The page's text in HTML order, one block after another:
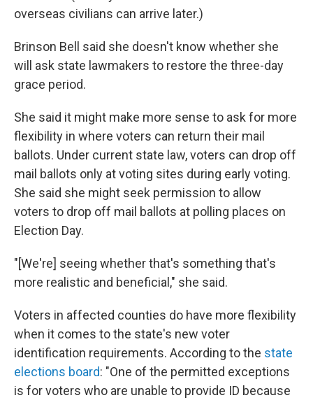
overseas civilians can arrive later.)
Brinson Bell said she doesn't know whether she
will ask state lawmakers to restore the three-day
grace period.
She said it might make more sense to ask for more
flexibility in where voters can return their mail
ballots. Under current state law, voters can drop off
mail ballots only at voting sites during early voting.
She said she might seek permission to allow
voters to drop off mail ballots at polling places on
Election Day.
"[We're] seeing whether that's something that's
more realistic and beneficial," she said.
Voters in affected counties do have more flexibility
when it comes to the state's new voter
identification requirements. According to the state
elections board: "One of the permitted exceptions
is for voters who are unable to provide ID because